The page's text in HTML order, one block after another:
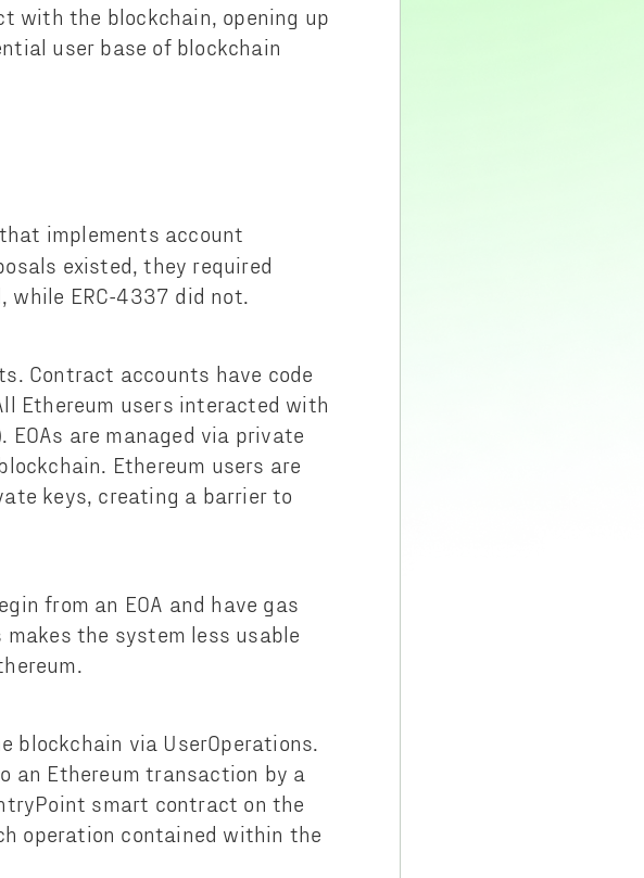
with the blockchain, opening up
user base of blockchain
implements account
existed, they required
while ERC-4337 did not.
Contract accounts have code
Ethereum users interacted with
EOAs are managed via private
Ethereum users are
keys, creating a barrier to
from an EOA and have gas
the system less usable
blockchain via UserOperations.
an Ethereum transaction by a
smart contract on the
operation contained within the